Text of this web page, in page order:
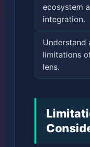
ecosystem
integration.
Understand
limitations
lens.